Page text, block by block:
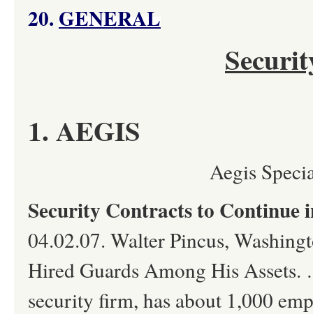
20. GENERAL
1. AEGIS
Aegis
Security Contracts to Continue
04.02.07. Walter Pincus,
Hired Guards Among His
security firm, has about 1,000